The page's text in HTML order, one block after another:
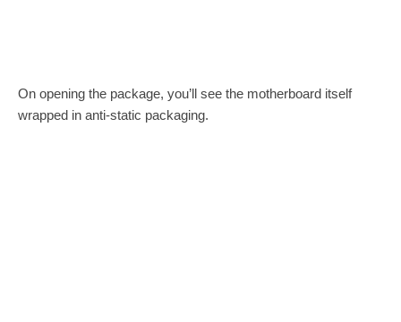
On opening the package, you’ll see the motherboard itself
wrapped in anti-static packaging.